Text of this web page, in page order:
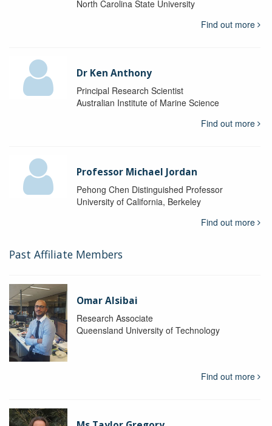
North Carolina State University
Find out more
Dr Ken Anthony
Principal Research Scientist
Australian Institute of Marine Science
Find out more
Professor Michael Jordan
Pehong Chen Distinguished Professor
University of California, Berkeley
Find out more
Past Affiliate Members
Omar Alsibai
Research Associate
Queensland University of Technology
Find out more